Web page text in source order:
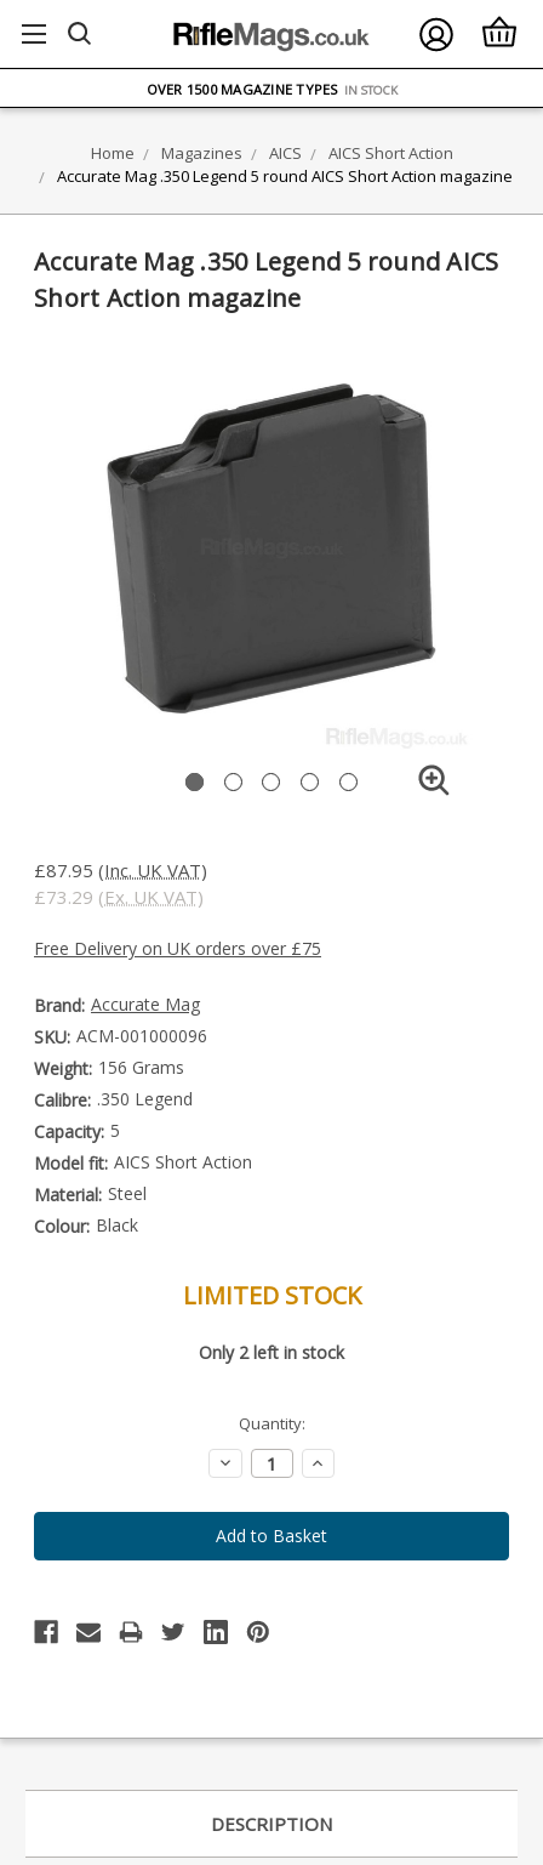
ON ORDERS OVER £75
OVER 1500 MAGAZINE TYPES IN STOCK
Home Magazines AICS
AICS Short Action
Accurate Mag .350 Legend 5 round AICS Short Action magazine
Accurate Mag .350 Legend 5 round AICS
Short Action magazine
£87.95 (Inc. UK VAT)
£73.29 (Ex. UK VAT)
Free Delivery on UK orders over £75
Brand: Accurate Mag
SKU: ACM-001000096
Weight: 156 Grams
Calibre: .350 Legend
Capacity: 5
Model fit: AICS Short Action
Material: Steel
Colour: Black
LIMITED STOCK
Only 2left in stock
Quantity:
Decrease
Quantity:
Increase
Quantity:
DESCRIPTION